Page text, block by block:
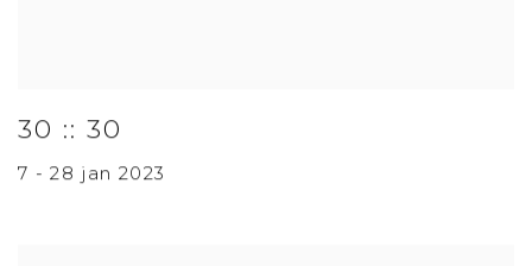
30 :: 30
7 - 28 jan 2023